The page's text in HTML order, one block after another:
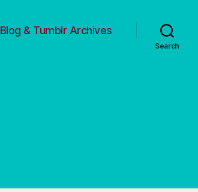
Blog & Tumblr Archives
Search